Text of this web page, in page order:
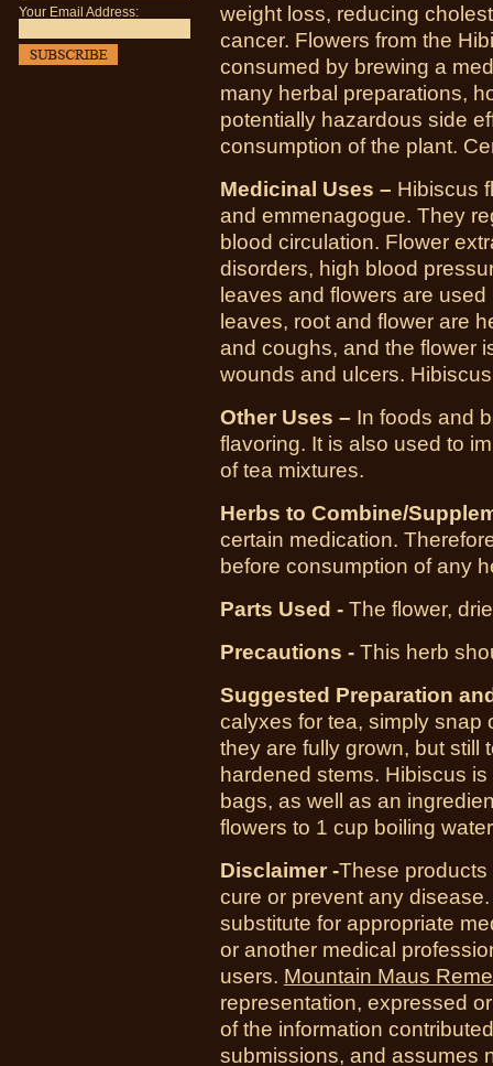
Your Email Address:
weight loss, reducing
cancer. Flowers from the
consumed by brewing a
many herbal preparations,
potentially hazardous side
consumption of the plant.
Medicinal Uses – Hibiscus
and emmenagogue. They
blood circulation. Flower
disorders, high blood
leaves and flowers are
leaves, root and flower are
and coughs, and the flower
wounds and ulcers.
Other Uses – In foods and
flavoring. It is also used to
of tea mixtures.
Herbs to Combine/
certain medication.
before consumption of any
Parts Used - The flower,
Precautions - This herb
Suggested Preparation
calyxes for tea, simply snap
they are fully grown, but still
hardened stems. Hibiscus
bags, as well as an
flowers to 1 cup boiling
Disclaimer -These
cure or prevent any
substitute for appropriate
or another medical
users. Mountain Maus
representation, expressed
of the information
submissions, and assumes